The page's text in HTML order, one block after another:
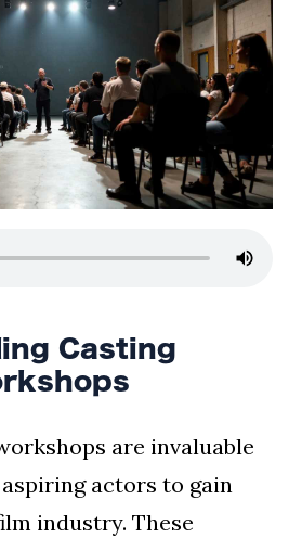
Casting
are invaluable
actors to gain
industry. These